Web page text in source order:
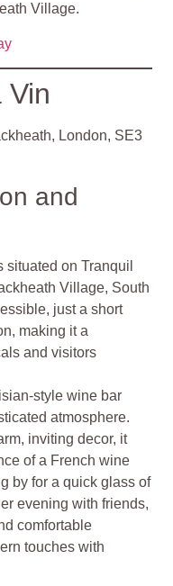
Village.
Vin
London, SE3
and
situated on Tranquil
Village, South
just a short
making it a
and visitors
style wine bar
atmosphere.
inviting decor, it
of a French wine
by for a quick glass of
evening with friends,
comfortable
touches with